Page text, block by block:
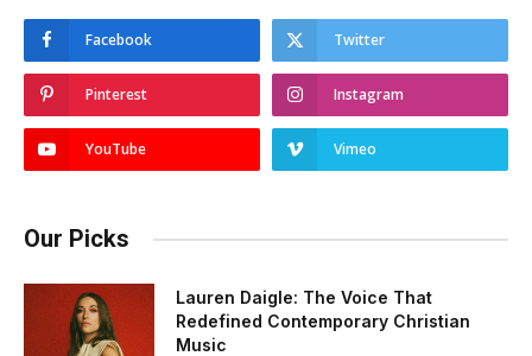
Facebook Twitter
Pinterest Instagram
YouTube Vimeo
Our Picks
Lauren Daigle: The Voice That
Redefined Contemporary Christian
Music